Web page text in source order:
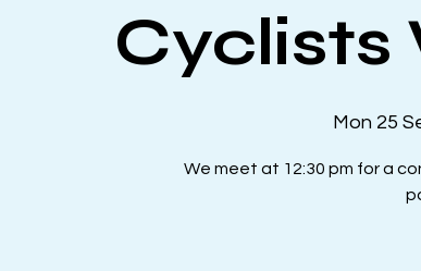
Cyclists
Mon 25
We meet at 12:30 pm for a